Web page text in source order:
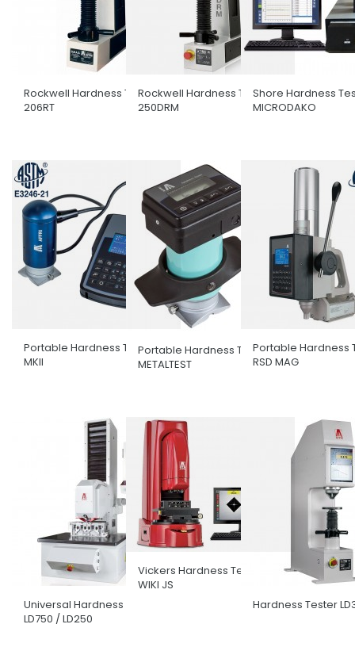
Rockwell Hardness Tester
206RT
Rockwell Hardness Tester
250DRM
Shore Hardness
MICRODAKO
Portable Hardness Tester
MKII
Portable Hardness Tester
METALTEST
Portable Hardness
RSD MAG
Universal Hardness Tester
LD750 / LD250
Vickers Hardness Tester
WIKI JS
Hardness Tester